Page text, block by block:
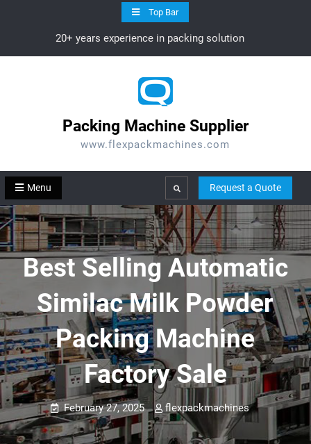
Top Bar
20+ years experience in packing solution
Packing Machine Supplier
www.flexpackmachines.com
Menu Search Request a Quote
Best Selling Automatic
Similac Milk Powder
Packing Machine
Factory Sale
February 27, 2025 flexpackmachines